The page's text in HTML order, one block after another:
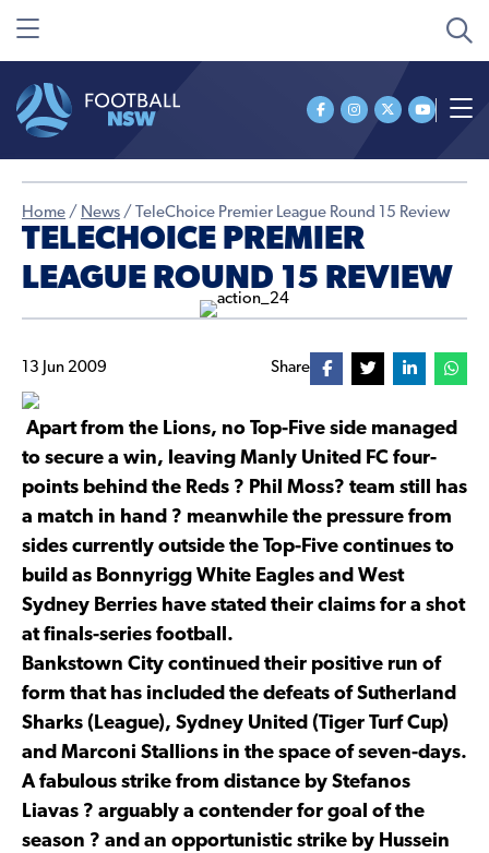
Home / News / TeleChoice Premier League Round 15 Review
TELECHOICE PREMIER
LEAGUE ROUND 15 REVIEW
13 Jun 2009 Share
Apart from the Lions, no Top-Five side managed
to secure a win, leaving Manly United FC four-
points behind the Reds ? Phil Moss? team still has
a match in hand ? meanwhile the pressure from
sides currently outside the Top-Five continues to
build as Bonnyrigg White Eagles and West
Sydney Berries have stated their claims for a shot
at finals-series football.
Bankstown City continued their positive run of
form that has included the defeats of Sutherland
Sharks (League), Sydney United (Tiger Turf Cup)
and Marconi Stallions in the space of seven-days.
A fabulous strike from distance by Stefanos
Liavas ? arguably a contender for goal of the
season ? and an opportunistic strike by Hussein